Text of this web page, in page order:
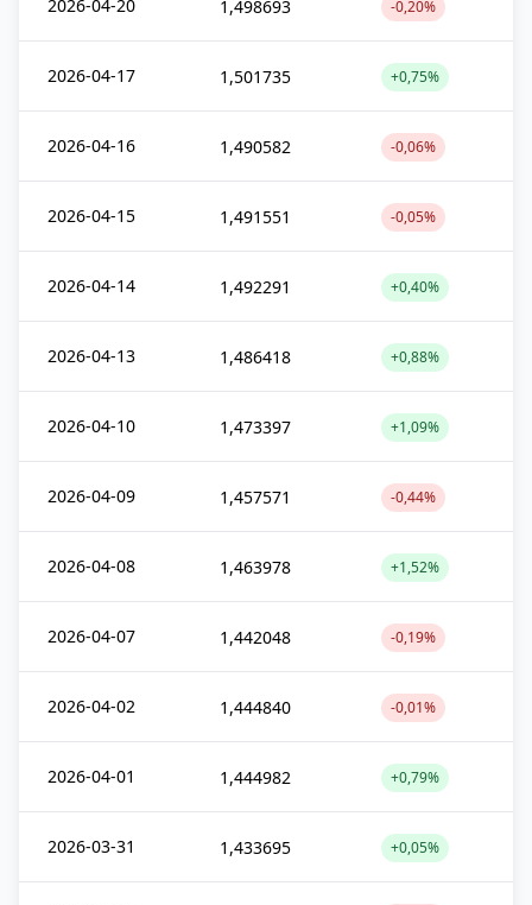
2026-04-20 1,498693 -0,20%
2026-04-17 1,501735 +0,75%
2026-04-16 1,490582 -0,06%
2026-04-15 1,491551 -0,05%
2026-04-14 1,492291 +0,40%
2026-04-13 1,486418 +0,88%
2026-04-10 1,473397 +1,09%
2026-04-09 1,457571 -0,44%
2026-04-08 1,463978 +1,52%
2026-04-07 1,442048 -0,19%
2026-04-02 1,444840 -0,01%
2026-04-01 1,444982 +0,79%
2026-03-31 1,433695 +0,05%